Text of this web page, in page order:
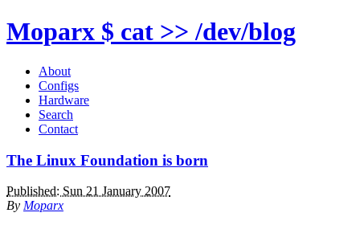
Moparx $ cat >> /dev/blog
About
Configs
Hardware
Search
Contact
The Linux Foundation is born
Published: Sun 21 January 2007
By Moparx